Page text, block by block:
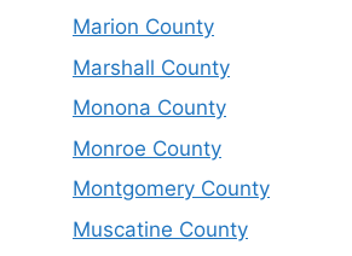
Marion County
Marshall County
Monona County
Monroe County
Montgomery County
Muscatine County